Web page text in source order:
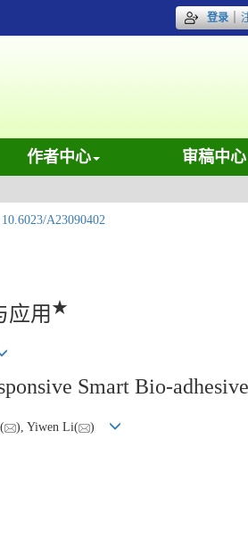
登录｜
作者中心 审稿中心
10.6023/A23090402
应用 ★
Smart Bio-
), Yiwen Li(
)